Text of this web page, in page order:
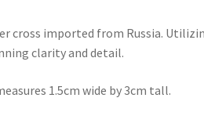
cross imported from Russia.
clarity and detail.
1.5cm wide by 3cm tall.